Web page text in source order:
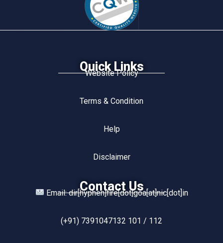
Quick Links
Website Policy
Terms & Condition
Help
Disclaimer
Contact Us
Email: dir[hyphen]fire[dot]goa[at]nic[dot]in
(+91) 7391047132 101 / 112